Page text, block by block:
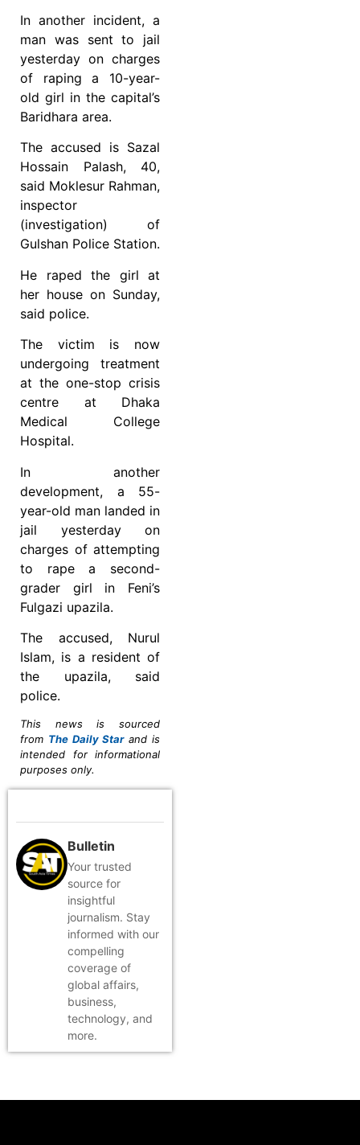
In another incident, a
man was sent to jail
yesterday on charges
of raping a 10-year-
old girl in the capital’s
Baridhara area.
The accused is Sazal
Hossain Palash, 40,
said Moklesur Rahman,
inspector
(investigation) of
Gulshan Police Station.
He raped the girl at
her house on Sunday,
said police.
The victim is now
undergoing treatment
at the one-stop crisis
centre at Dhaka
Medical College
Hospital.
In another
development, a 55-
year-old man landed in
jail yesterday on
charges of attempting
to rape a second-
grader girl in Feni’s
Fulgazi upazila.
The accused, Nurul
Islam, is a resident of
the upazila, said
police.
This news is sourced
from The Daily Starand is
intended for informational
purposes only.
Bulletin
Your trusted
source for
insightful
journalism. Stay
informed with our
compelling
coverage of
global affairs,
business,
technology, and
more.